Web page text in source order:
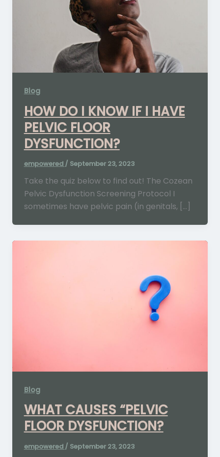
Blog
HOW DO I KNOW IF I HAVE
PELVIC FLOOR
DYSFUNCTION?
empowered / September 23, 2023
Take the quiz below to find out! The Cozean
Pelvic Dysfunction Screening Protocol I
sometimes have pelvic pain (in genitals, […]
Blog
WHAT CAUSES “PELVIC
FLOOR DYSFUNCTION?
empowered / September 23, 2023